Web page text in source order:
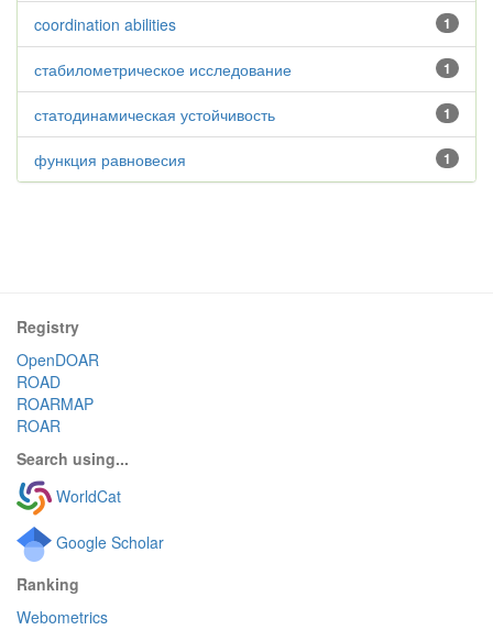
1
coordination abilities
1
стабилометрическое исследование
1
статодинамическая устойчивость
1
функция равновесия
Registry
OpenDOAR
ROAD
ROARMAP
ROAR
Search using...
WorldCat
Google Scholar
Ranking
Webometrics